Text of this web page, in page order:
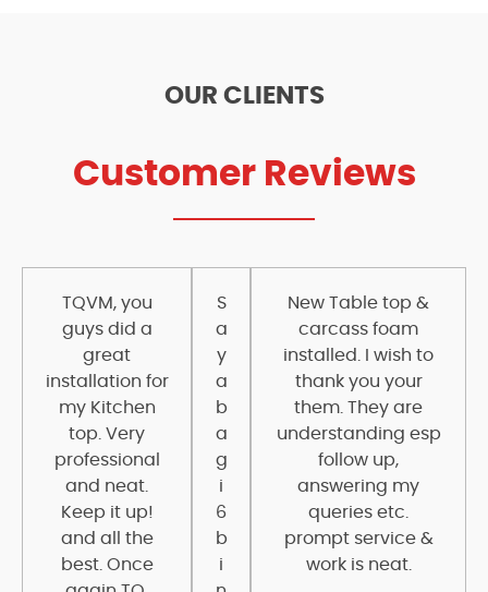
OUR CLIENTS
Customer Reviews
TQVM, you
guys did a
great
installation for
my Kitchen
top. Very
professional
and neat.
Keep it up!
and all the
best. Once
S
a
y
a
b
a
g
i
6
b
i
New Table top &
carcass foam
installed. I wish to
thank you your
them. They are
understanding esp
follow up,
answering my
queries etc.
prompt service &
work is neat.